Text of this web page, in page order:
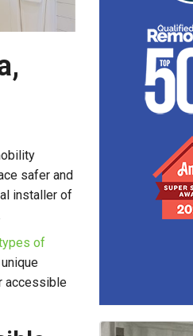
safer and
installer of
of
accessible